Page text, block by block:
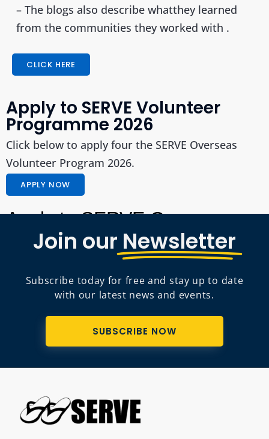
– The blogs also describe whatthey learned
from the communities they worked with .
CLICK HERE
Apply to SERVE Volunteer
Programme 2026
Click below to apply four the SERVE Overseas
Volunteer Program 2026.
APPLY NOW
Join our Newsletter
Subscribe today for free and stay up to date
with our latest news and events.
SUBSCRIBE NOW